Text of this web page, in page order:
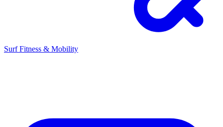
Surf Fitness & Mobility